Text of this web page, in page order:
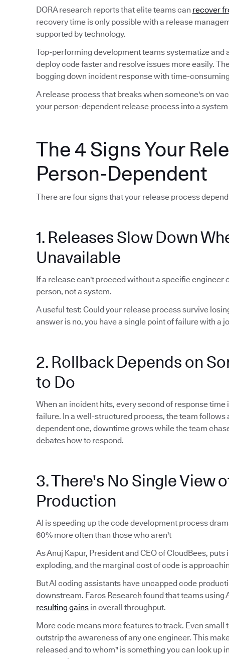
DORA research reports that elite teams can recover
recovery time is only possible with a release
supported by technology.
Top-performing development teams systematize and
deploy code faster and resolve issues more easily.
bogging down incident response with time-
A release process that breaks when someone's on
your person-dependent release process into a
The 4 Signs Your
Person-Dependent
There are four signs that your release process
1. Releases Slow Down
Unavailable
If a release can't proceed without a specific engineer
person, not a system.
A useful test: Could your release process survive
answer is no, you have a single point of failure with a
2. Rollback Depends on
to Do
When an incident hits, every second of response
failure. In a well-structured process, the team follows
dependent one, downtime grows while the team
debates how to respond.
3. There's No Single View
Production
AI is speeding up the code development process
60% more often than those who aren't
As Anuj Kapur, President and CEO of CloudBees,
exploding, and the marginal cost of code is
But AI coding assistants have uncapped code
downstream. Faros Research found that teams using
resulting gains in overall throughput.
More code means more features to track. Even
outstrip the awareness of any one engineer. This
released and to whom" is something you can look up